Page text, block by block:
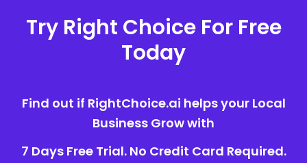
Try Right Choice For Free
Today
Find out if RightChoice.ai helps your Local
Business Grow with
7 Days Free Trial. No Credit Card Required.